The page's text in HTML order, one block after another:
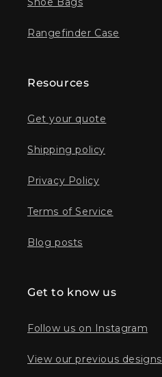
Rangefinder Case
Resources
Get your quote
Shipping policy
Privacy Policy
Terms of Service
Blog posts
Get to know us
Follow us on Instagram
View our previous designs